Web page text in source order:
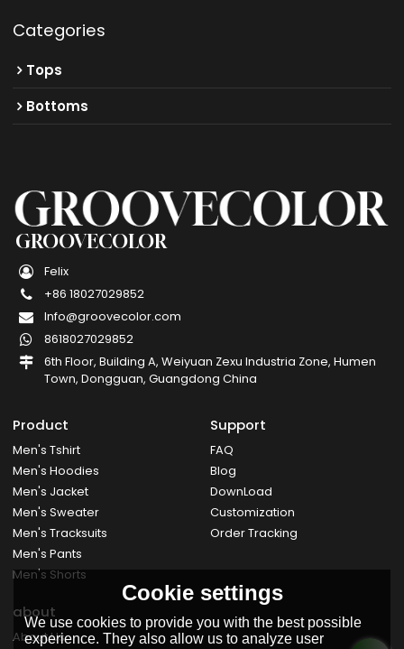
Categories
Tops
Bottoms
GROOVECOLOR
Felix
+86 18027029852
Info@groovecolor.com
8618027029852
6th Floor, Building A, Weiyuan Zexu Industria Zone, Humen
Town, Dongguan, Guangdong China
Product
Men's Tshirt
Men's Hoodies
Men's Jacket
Men's Sweater
Men's Tracksuits
Men's Pants
Men's Shorts
Support
FAQ
Blog
DownLoad
Customization
Order Tracking
about
About Us
Cookie settings
We use cookies to provide you with the best possible
experience. They also allow us to analyze user